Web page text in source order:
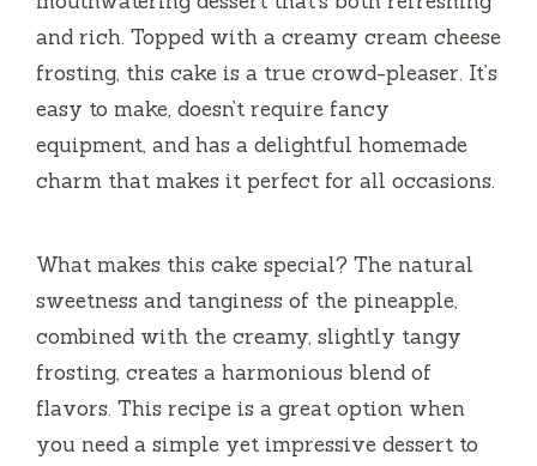
and rich. Topped with a creamy cream cheese
frosting, this cake is a true crowd-pleaser. It’s
easy to make, doesn’t require fancy
equipment, and has a delightful homemade
charm that makes it perfect for all occasions.
What makes this cake special? The natural
sweetness and tanginess of the pineapple,
combined with the creamy, slightly tangy
frosting, creates a harmonious blend of
flavors. This recipe is a great option when
you need a simple yet impressive dessert to